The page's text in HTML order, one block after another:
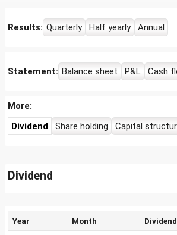
Results: Quarterly Half yearly Annual
Statement: Balance sheet P&L Cash
More:
Dividend
Share holding Capital
Dividend
Year Month